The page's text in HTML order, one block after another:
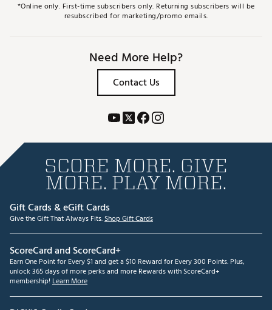
*Online only. First-time subscribers only. Returning subscribers will be
resubscribed for marketing/promo emails.
Need More Help?
Contact Us
SCORE MORE. GIVE
MORE. PLAY MORE.
Gift Cards & eGift Cards
Give the Gift That Always Fits.Shop Gift Cards
ScoreCard and ScoreCard+
Earn One Point for Every $1 and get a $10 Reward for Every 300 Points. Plus,
unlock 365 days of more perks and more Rewards with ScoreCard+
membership! Learn More